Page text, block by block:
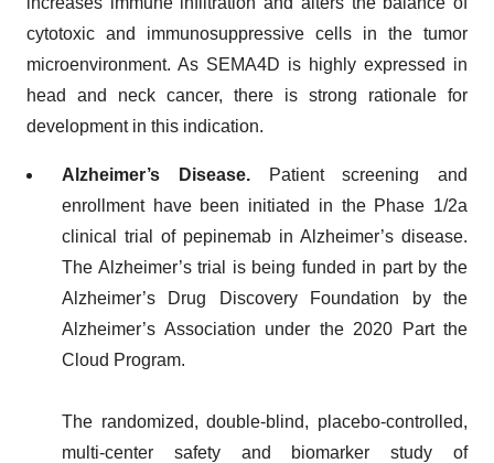
cytotoxic and immunosuppressive cells in the tumor
microenvironment. As SEMA4D is highly expressed in
head and neck cancer, there is strong rationale for
development in this indication.
Alzheimer’s Disease.Patient screening and
enrollment have been initiated in the Phase 1/2a
clinical trial of pepinemab in Alzheimer’s disease.
The Alzheimer’s trial is being funded in part by the
Alzheimer’s Drug Discovery Foundation by the
Alzheimer’s Association under the 2020 Part the
Cloud Program.
The randomized, double-blind, placebo-controlled,
multi-center safety and biomarker study of